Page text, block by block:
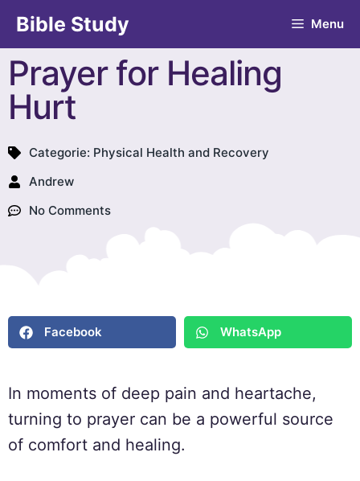
Bible Study Menu
Prayer for Healing
Hurt
Categorie: Physical Health and Recovery
Andrew
No Comments
Facebook WhatsApp
In moments of deep pain and heartache,
turning to prayer can be a powerful source
of comfort and healing.